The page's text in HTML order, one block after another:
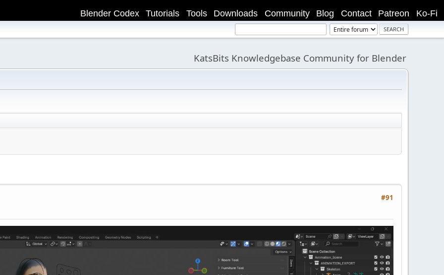
Ko-Fi
Patreon
Contact
Blog
Community
Downloads
Tools
Tutorials
Blender Codex
KatsBits Knowledgebase Community for Blender
#91